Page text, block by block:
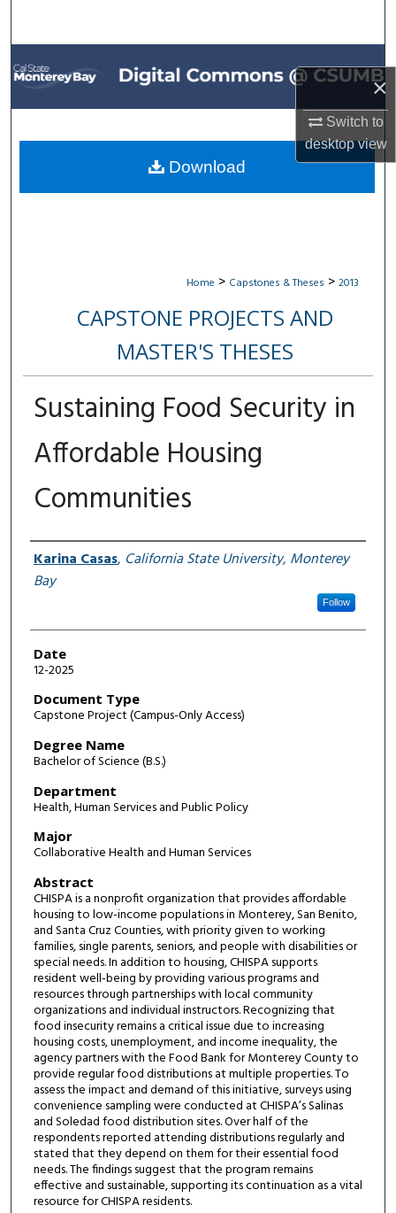
×
Switch to
desktopview
Browse All Collections
My Account
About
Digital Commons Network™
Home > Capstones & Theses > 2013
CAPSTONE PROJECTS AND
MASTER'S THESES
Sustaining Food Security in
Affordable Housing
Communities
Author
Karina Casas, California State University, Monterey
Bay
Follow
Date
12-2025
Document Type
Capstone Project (Campus-Only Access)
Degree Name
Bachelor of Science (B.S.)
Department
Health, Human Services and Public Policy
Major
Collaborative Health and Human Services
Abstract
CHISPA is a nonprofit organization that provides affordable
housing to low-income populations in Monterey, San Benito,
and Santa Cruz Counties, with priority given to working
families, single parents, seniors, and people with disabilities or
special needs. In addition to housing, CHISPA supports
resident well-being by providing various programs and
resources through partnerships with local community
organizations and individual instructors. Recognizing that
food insecurity remains a critical issue due to increasing
housing costs, unemployment, and income inequality, the
agency partners with the Food Bank for Monterey County to
provide regular food distributions at multiple properties. To
assess the impact and demand of this initiative, surveys using
convenience sampling were conducted at CHISPA’s Salinas
and Soledad food distribution sites. Over half of the
respondents reported attending distributions regularly and
stated that they depend on them for their essential food
needs. The findings suggest that the program remains
effective and sustainable, supporting its continuation as a vital
resource for CHISPA residents.
Download